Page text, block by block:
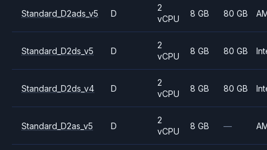
Standard_D2ads_v5 D
2
vCPU
8 GB 80 GB
Standard_D2ds_v5 D
2
vCPU
8 GB 80 GB
Standard_D2ds_v4 D
2
vCPU
8 GB 80 GB
Standard_D2as_v5 D
2
vCPU
8 GB —